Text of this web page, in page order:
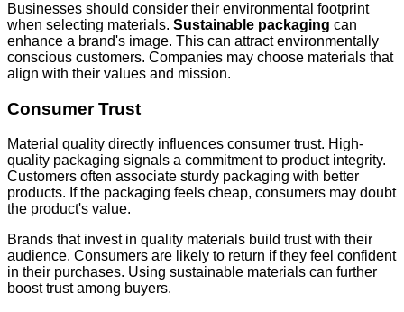
Businesses should consider their environmental footprint
when selecting materials. Sustainable packaging can
enhance a brand's image. This can attract environmentally
conscious customers. Companies may choose materials that
align with their values and mission.
Consumer Trust
Material quality directly influences consumer trust. High-
quality packaging signals a commitment to product integrity.
Customers often associate sturdy packaging with better
products. If the packaging feels cheap, consumers may doubt
the product's value.
Brands that invest in quality materials build trust with their
audience. Consumers are likely to return if they feel confident
in their purchases. Using sustainable materials can further
boost trust among buyers.